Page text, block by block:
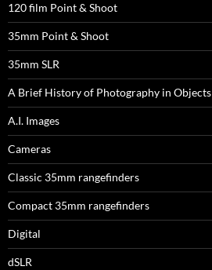
120 film Point & Shoot
35mm Point & Shoot
35mm SLR
A Brief History of Photography in Objects
A.I. Images
Cameras
Classic 35mm rangefinders
Compact 35mm rangefinders
Digital
dSLR